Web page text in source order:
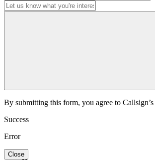
By submitting this form, you agree to Callsign’s
Success
Error
Close